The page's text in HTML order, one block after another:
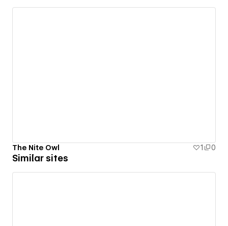
The Nite Owl 1 0
Similar sites